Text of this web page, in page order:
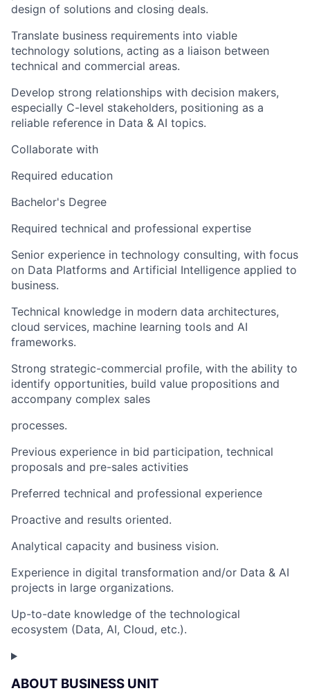
design of solutions and closing deals.
Translate business requirements into viable
technology solutions, acting as a liaison between
technical and commercial areas.
Develop strong relationships with decision makers,
especially C-level stakeholders, positioning as a
reliable reference in Data & AI topics.
Collaborate with
Required education
Bachelor's Degree
Required technical and professional expertise
Senior experience in technology consulting, with focus
on Data Platforms and Artificial Intelligence applied to
business.
Technical knowledge in modern data architectures,
cloud services, machine learning tools and AI
frameworks.
Strong strategic-commercial profile, with the ability to
identify opportunities, build value propositions and
accompany complex sales
processes.
Previous experience in bid participation, technical
proposals and pre-sales activities
Preferred technical and professional experience
Proactive and results oriented.
Analytical capacity and business vision.
Experience in digital transformation and/or Data & AI
projects in large organizations.
Up-to-date knowledge of the technological
ecosystem (Data, AI, Cloud, etc.).
ABOUT BUSINESS UNIT